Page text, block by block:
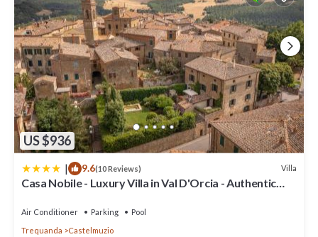
US $936
| 9.6(10 Reviews) Villa
Casa Nobile - Luxury Villa in Val D'Orcia - Authentic
Air Conditioner Parking
Pool
Trequanda
Castelmuzio